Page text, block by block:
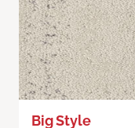
Big Style